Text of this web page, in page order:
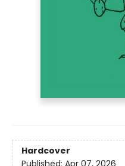
Hardcover